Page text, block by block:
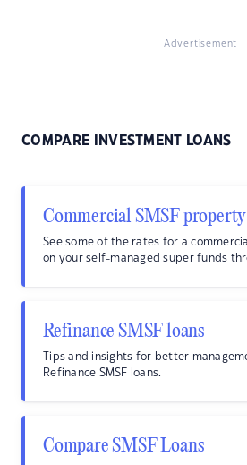
Advertisement
COMPARE INVESTMENT LOANS
Commercial SMSF
See some of the rates for a
on your self-managed super funds
Refinance SMSF loans
Tips and insights for better
Refinance SMSF loans.
Compare SMSF Loans